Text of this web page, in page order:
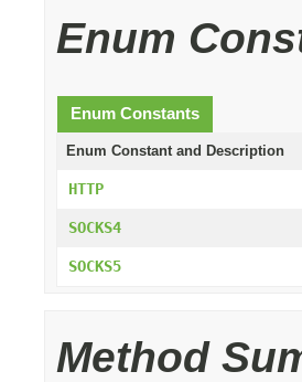
Enum
Enum Constants
Enum Constant and Description
HTTP
SOCKS4
SOCKS5
Method